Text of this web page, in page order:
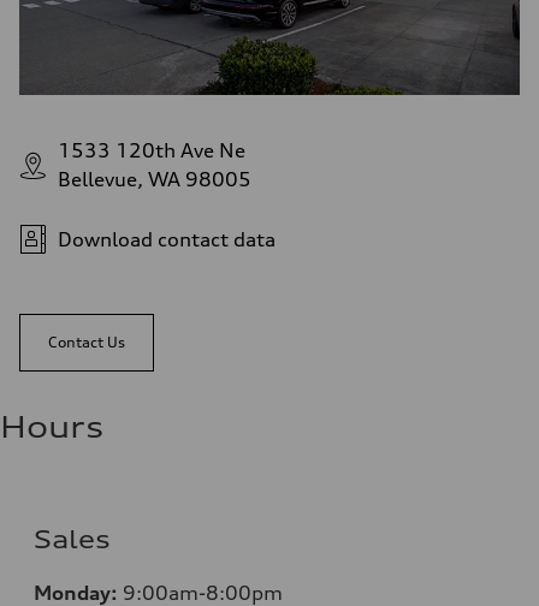
1533 120th Ave Ne
Bellevue, WA 98005
Download contact data
Contact Us
Hours
Sales
Monday: 9:00am-8:00pm